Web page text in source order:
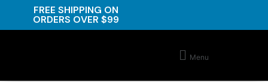
FREE SHIPPING ON
ORDERS OVER $99
Menu